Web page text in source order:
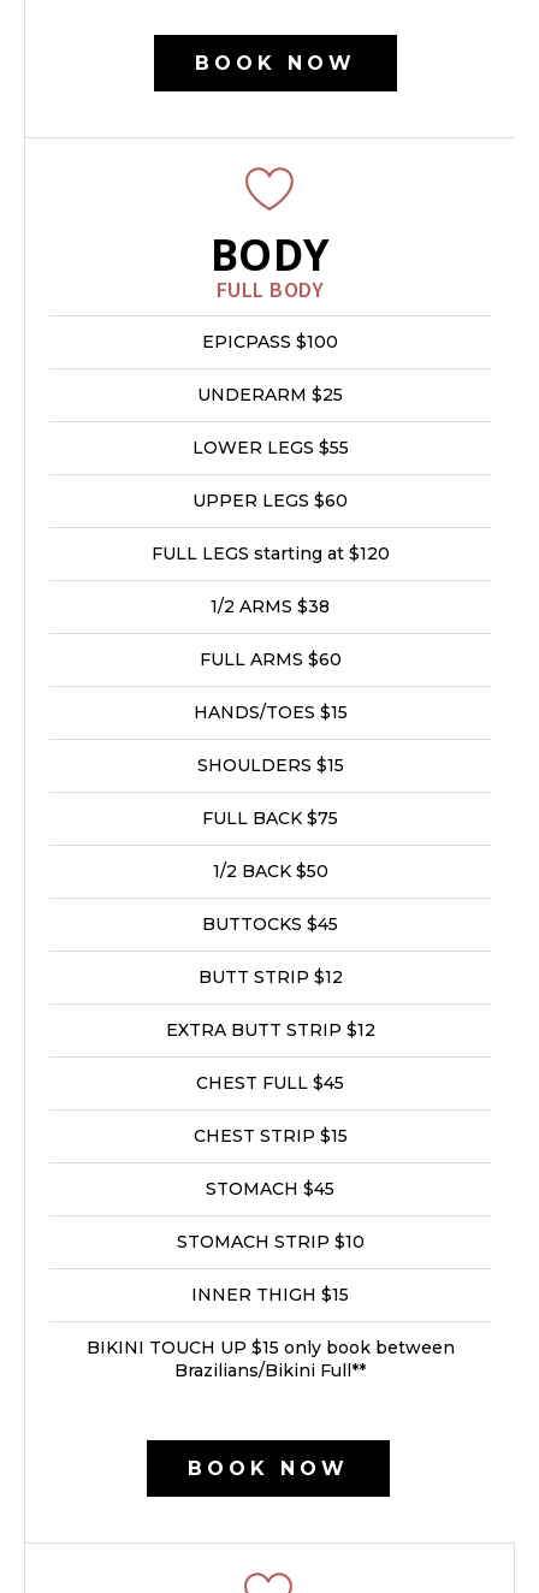
BOOK NOW
BODY
FULL BODY
EPICPASS $100
UNDERARM $25
LOWER LEGS $55
UPPER LEGS $60
FULL LEGS starting at $120
1/2 ARMS $38
FULL ARMS $60
HANDS/TOES $15
SHOULDERS $15
FULL BACK $75
1/2 BACK $50
BUTTOCKS $45
BUTT STRIP $12
EXTRA BUTT STRIP $12
CHEST FULL $45
CHEST STRIP $15
STOMACH $45
STOMACH STRIP $10
INNER THIGH $15
BIKINI TOUCH UP $15 only book between
Brazilians/Bikini Full**
BOOK NOW